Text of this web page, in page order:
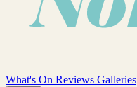
What's On Reviews Galleries